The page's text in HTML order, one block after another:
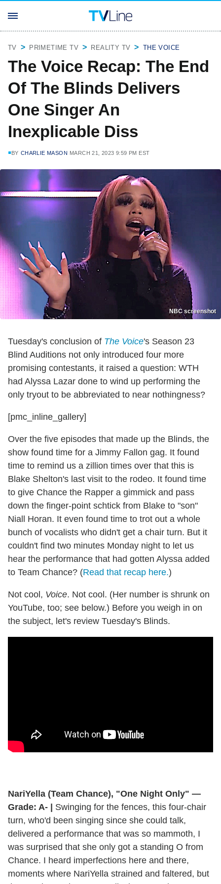
TV PRIMETIME TV REALITY TV THE VOICE
The Voice Recap: The End
Of The Blinds Delivers
One Singer An
Inexplicable Diss
BY CHARLIE MASON MARCH 21, 2023 9:59 PM EST
NBC screenshot
Tuesday's conclusion of The Voice's Season 23
Blind Auditions not only introduced four more
promising contestants, it raised a question: WTH
had Alyssa Lazar done to wind up performing the
only tryout to be abbreviated to near nothingness?
[pmc_inline_gallery]
Over the five episodes that made up the Blinds, the
show found time for a Jimmy Fallon gag. It found
time to remind us a zillion times over that this is
Blake Shelton's last visit to the rodeo. It found time
to give Chance the Rapper a gimmick and pass
down the finger-point schtick from Blake to "son"
Niall Horan. It even found time to trot out a whole
bunch of vocalists who didn't get a chair turn. But it
couldn't find two minutes Monday night to let us
hear the performance that had gotten Alyssa added
to Team Chance? (Read that recap here.)
Not cool, Voice. Not cool. (Her number is shrunk on
YouTube, too; see below.) Before you weigh in on
the subject, let's review Tuesday's Blinds.
NariYella (Team Chance), "One Night Only" —
Grade: A- |
Swinging for the fences, this four-chair
turn, who'd been singing since she could talk,
delivered a performance that was so mammoth, I
was surprised that she only got a standing O from
Chance. I heard imperfections here and there,
moments where NariYella strained and faltered, but